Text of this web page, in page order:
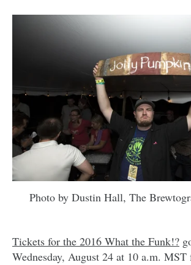
Photo by Dustin Hall, The
Tickets for the 2016 What the Funk!?
Wednesday, August 24 at 10 a.m. MST